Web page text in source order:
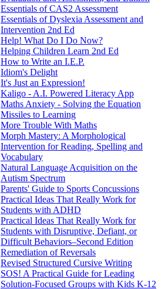
Essentials of CAS2 Assessment
Essentials of Dyslexia Assessment and
Intervention 2nd Ed
Help! What Do I Do Now?
Helping Children Learn 2nd Ed
How to Write an I.E.P.
Idiom's Delight
It's Just an Expression!
Kaligo - A.I. Powered Literacy App
Maths Anxiety - Solving the Equation
Missiles to Learning
More Trouble With Maths
Morph Mastery: A Morphological
Intervention for Reading, Spelling and
Vocabulary
Natural Language Acquisition on the
Autism Spectrum
Parents' Guide to Sports Concussions
Practical Ideas That Really Work for
Students with ADHD
Practical Ideas That Really Work for
Students with Disruptive, Defiant, or
Difficult Behaviors–Second Edition
Remediation of Reversals
Revised Structured Cursive Writing
SOS! A Practical Guide for Leading
Solution-Focused Groups with Kids K-12